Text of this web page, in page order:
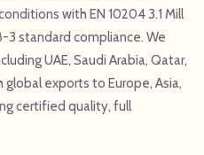
with EN 10204 3.1 Mill
3 standard compliance. We
UAE, Saudi Arabia, Qatar,
global exports to Europe, Asia,
certified quality, full